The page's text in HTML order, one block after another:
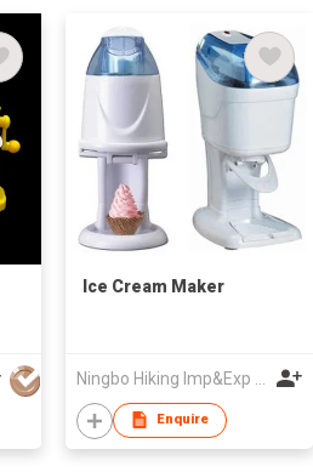
Ice Cream Maker
Enquire